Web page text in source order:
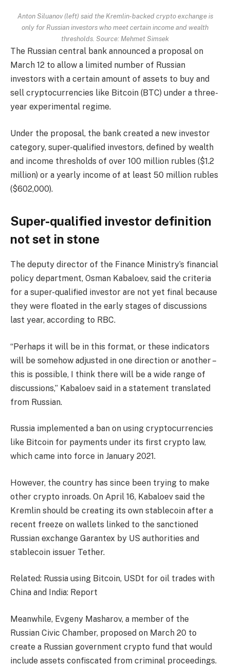
Anton Siluanov (left) said the Kremlin-backed crypto exchange is
only for Russian investors who meet certain income and wealth
thresholds. Source: Mehmet Simsek
The Russian central bank announced a proposal on
March 12 to allow a limited number of Russian
investors with a certain amount of assets to buy and
sell cryptocurrencies like Bitcoin (BTC) under a three-
year experimental regime.
Under the proposal, the bank created a new investor
category, super-qualified investors, defined by wealth
and income thresholds of over 100 million rubles ($1.2
million) or a yearly income of at least 50 million rubles
($602,000).
Super-qualified investor definition
not set in stone
The deputy director of the Finance Ministry’s financial
policy department, Osman Kabaloev, said the criteria
for a super-qualified investor are not yet final because
they were floated in the early stages of discussions
last year, according to RBC.
“Perhaps it will be in this format, or these indicators
will be somehow adjusted in one direction or another –
this is possible, I think there will be a wide range of
discussions,” Kabaloev said in a statement translated
from Russian.
Russia implemented a ban on using cryptocurrencies
like Bitcoin for payments under its first crypto law,
which came into force in January 2021.
However, the country has since been trying to make
other crypto inroads. On April 16, Kabaloev said the
Kremlin should be creating its own stablecoin after a
recent freeze on wallets linked to the sanctioned
Russian exchange Garantex by US authorities and
stablecoin issuer Tether.
Related: Russia using Bitcoin, USDt for oil trades with
China and India: Report
Meanwhile, Evgeny Masharov, a member of the
Russian Civic Chamber, proposed on March 20 to
create a Russian government crypto fund that would
include assets confiscated from criminal proceedings.